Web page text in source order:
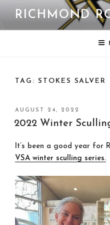
content
RICHMOND
TAG: STOKES SALVER
POSTED
ON
AUGUST 24, 2022
2022 Winter
It’s been a good year for
VSA winter sculling series.